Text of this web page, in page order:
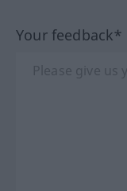
Your feedback*